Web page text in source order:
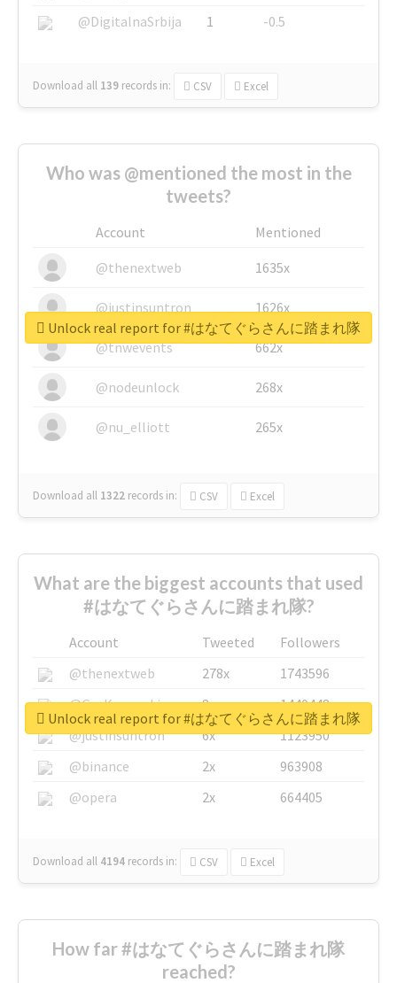
@DigitalnaSrbija
1 -0.5
Download all 139 records in: CSV Excel
Who was @mentioned the most in the
tweets?
Account
Mentioned
@thenextweb
1635x
@justinsuntron 1626x
@tnwevents 662x
@nodeunlock 268x
@nu_elliott 265x
Download all 1322 records in: CSV Excel
Unlock real report for #はなてぐらさんに踏まれ隊
What are the biggest accounts that used
#はなてぐらさんに踏まれ隊?
Account Tweeted
Followers
@thenextweb
278x
1743596
@GuyKawasaki
8x
1440448
@justinsuntron
6x
1123950
@binance
2x
963908
@opera
2x 664405
Download all 4194 records in: CSV Excel
Unlock real report for #はなてぐらさんに踏まれ隊
How far #はなてぐらさんに踏まれ隊
reached?